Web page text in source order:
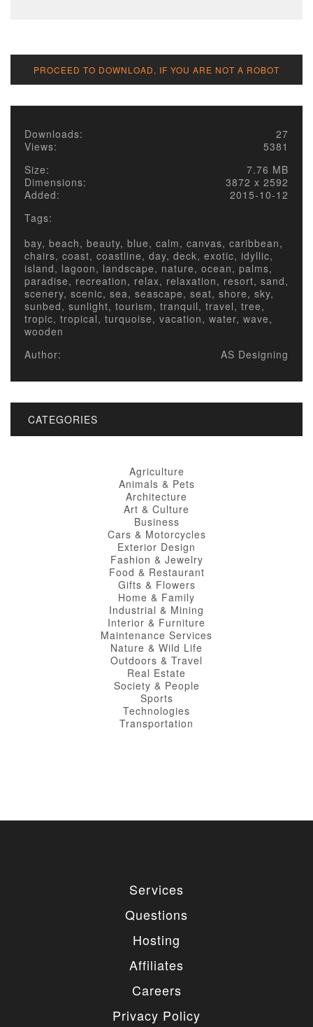
PROCEED TO DOWNLOAD, IF YOU ARE NOT A ROBOT
Downloads:
27
Views:
5381
Size:
7.76 MB
Dimensions:
3872 x 2592
Added:
2015-10-12
Tags:
bay, beach, beauty, blue, calm, canvas, caribbean,
chairs, coast, coastline, day, deck, exotic, idyllic,
island, lagoon, landscape, nature, ocean, palms,
paradise, recreation, relax, relaxation, resort, sand,
scenery, scenic, sea, seascape, seat, shore, sky,
sunbed, sunlight, tourism, tranquil, travel, tree,
tropic, tropical, turquoise, vacation, water, wave,
wooden
Author:
AS Designing
CATEGORIES
Agriculture
Animals & Pets
Architecture
Art & Culture
Business
Cars & Motorcycles
Exterior Design
Fashion & Jewelry
Food & Restaurant
Gifts & Flowers
Home & Family
Industrial & Mining
Interior & Furniture
Maintenance Services
Nature & Wild Life
Outdoors & Travel
Real Estate
Society & People
Sports
Technologies
Transportation
Services
Questions
Hosting
Affiliates
Careers
Privacy Policy